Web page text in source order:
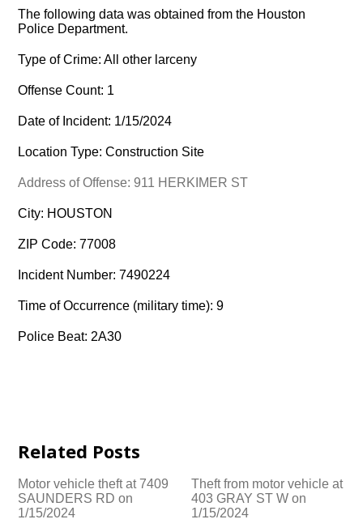
The following data was obtained from the Houston
Police Department.
Type of Crime: All other larceny
Offense Count: 1
Date of Incident: 1/15/2024
Location Type: Construction Site
Address of Offense: 911 HERKIMER ST
City: HOUSTON
ZIP Code: 77008
Incident Number: 7490224
Time of Occurrence (military time): 9
Police Beat: 2A30
Related Posts
Motor vehicle theft at 7409
SAUNDERS RD on
1/15/2024
Theft from motor vehicle at
403 GRAY ST W on
1/15/2024